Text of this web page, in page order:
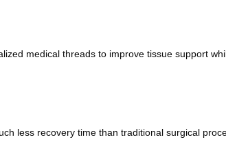
medical threads to improve tissue support
less recovery time than traditional surgical